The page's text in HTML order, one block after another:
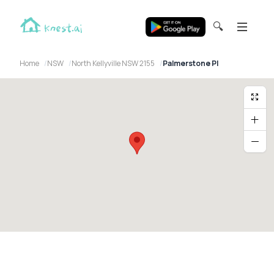
🔍
Home NSW North Kellyville NSW 2155 Palmerstone Pl